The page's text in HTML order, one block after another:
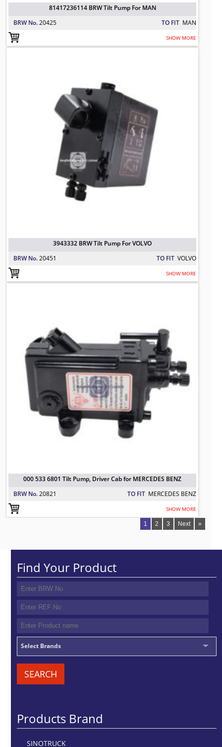
81417236114 BRW Tilt Pump For MAN
BRW No.20425 TO FIT MAN
SHOW MORE
3943332 BRW Tilt Pump For VOLVO
TO FIT: VOLVO
BRW No: 20451
3943332 BRW Tilt Pump For VOLVO
BRW No.20451 TO FIT VOLVO
SHOW MORE
000 533 6801 Tilt Pump, Driver Cab
TO FIT: MERCEDES BENZ
BRW No: 20821
000 533 6801 Tilt Pump, Driver Cab for MERCEDES BENZ
BRW No.20821 TO FIT MERCEDES BENZ
SHOW MORE
1 2 3 Next »
Find Your Product
Select Brands
SEARCH
Products Brand
SINOTRUCK